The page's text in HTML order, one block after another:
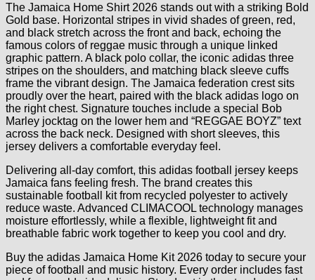
The Jamaica Home Shirt 2026 stands out with a striking Bold
Gold base. Horizontal stripes in vivid shades of green, red,
and black stretch across the front and back, echoing the
famous colors of reggae music through a unique linked
graphic pattern. A black polo collar, the iconic adidas three
stripes on the shoulders, and matching black sleeve cuffs
frame the vibrant design. The Jamaica federation crest sits
proudly over the heart, paired with the black adidas logo on
the right chest. Signature touches include a special Bob
Marley jocktag on the lower hem and “REGGAE BOYZ” text
across the back neck. Designed with short sleeves, this
jersey delivers a comfortable everyday feel.
Delivering all-day comfort, this adidas football jersey keeps
Jamaica fans feeling fresh. The brand creates this
sustainable football kit from recycled polyester to actively
reduce waste. Advanced CLIMACOOL technology manages
moisture effortlessly, while a flexible, lightweight fit and
breathable fabric work together to keep you cool and dry.
Buy the adidas Jamaica Home Kit 2026 today to secure your
piece of football and music history. Every order includes fast